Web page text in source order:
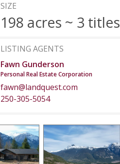
SIZE
198 acres ~ 3 titles
LISTING AGENTS
Fawn Gunderson
Personal Real Estate Corporation
fawn@landquest.com
250-305-5054